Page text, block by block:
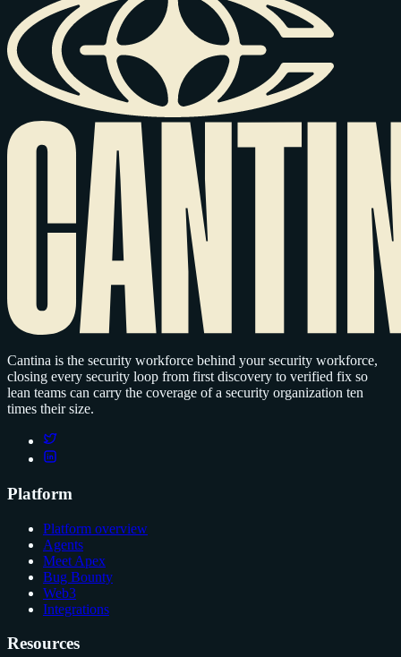
Cantina is the security workforce behind your security workforce,
closing every security loop from first discovery to verified fix so
lean teams can carry the coverage of a security organization ten
times their size.
Platform
Platform overview
Agents
Meet Apex
Bug Bounty
Web3
Integrations
Resources